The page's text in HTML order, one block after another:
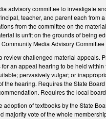
advisory committee to investigate
teacher, and parent each
from the committee on the
is unfit on the grounds of being
Media Advisory
challenged material
an appeal hearing to be held
pervasively vulgar; or
hearing. Requires the State
Requires the local
of textbooks by the State
majority vote of the whole